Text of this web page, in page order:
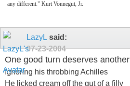
any different." Kurt Vonnegut, Jr.
LazyL said:
07-23-2004
One good turn deserves another
Ignoring his throbbing Achilles
He licked cream off the gut of a filly